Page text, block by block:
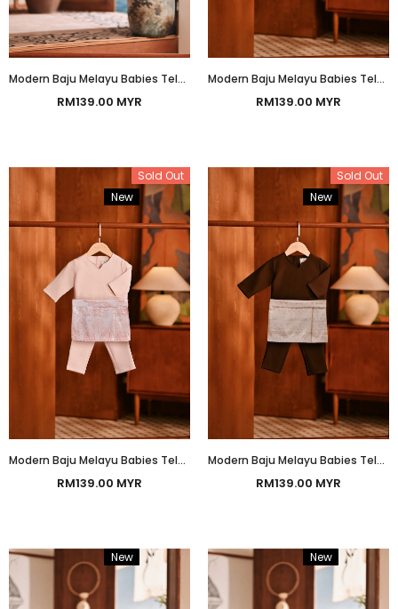
Modern Baju Melayu Babies Teluk Belanga Smart Fit - Fuchsia
RM139.00 MYR
Modern Baju Melayu Babies Teluk Belanga Smart Fit - Orchid Bloom
RM139.00 MYR
Sold Out
New
Bundle
Modern Baju Melayu Babies Teluk Belanga Smart Fit - Baby Pink
RM139.00 MYR
Sold Out
New
Bundle
Modern Baju Melayu Babies Teluk Belanga Smart Fit - Chesnut
RM139.00 MYR
New Bundle New Bundle